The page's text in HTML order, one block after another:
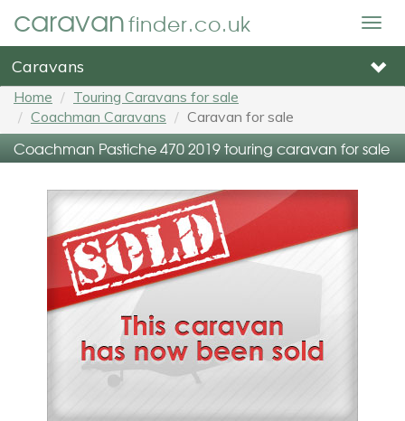
caravanfinder.co.uk
Caravans
Home
Touring Caravans for sale
Coachman Caravans
Caravan for sale
Coachman Pastiche 470 2019 touring caravan for sale